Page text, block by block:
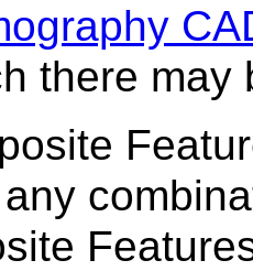
there may